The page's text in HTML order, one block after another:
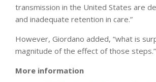
transmission in the United States are
and inadequate retention in care.”
However, Giordano added, “what is
magnitude of the effect of those steps.”
More information